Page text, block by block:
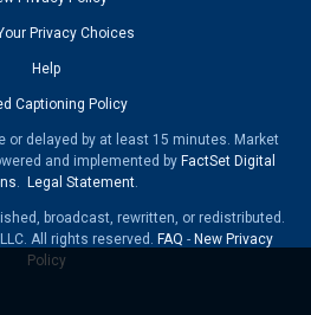
Privacy Choices
Help
Captioning Policy
or delayed by at least 15 minutes. Market
and implemented by FactSet Digital
. Legal Statement.
broadcast, rewritten, or redistributed.
All rights reserved. FAQ - New Privacy
Policy